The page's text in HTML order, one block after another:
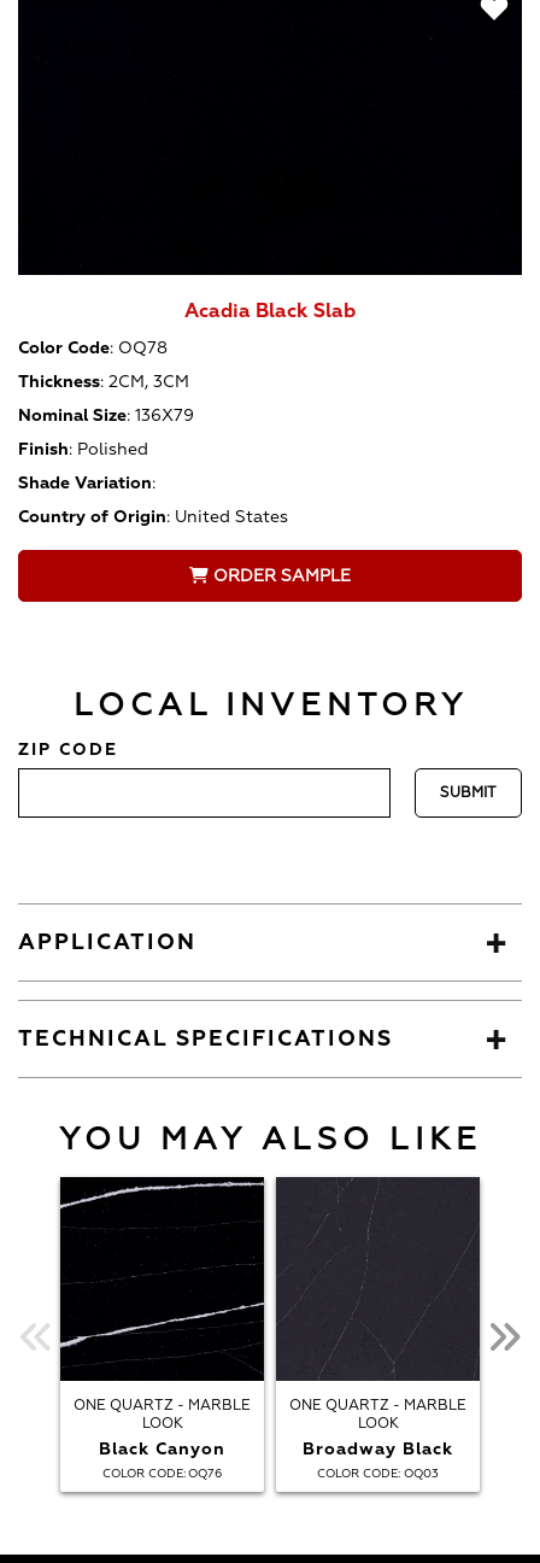
Acadia Black Slab
Color Code: OQ78
Thickness: 2CM, 3CM
Nominal Size: 136X79
Finish: Polished
Shade Variation:
Country of Origin: United States
ORDER SAMPLE
LOCAL INVENTORY
ZIP CODE
APPLICATION
TECHNICAL SPECIFICATIONS
YOU MAY ALSO LIKE
ONE QUARTZ - MARBLE
LOOK
Black Canyon
COLOR CODE: OQ76
ONE QUARTZ - MARBLE
LOOK
Broadway Black
COLOR CODE: OQ03